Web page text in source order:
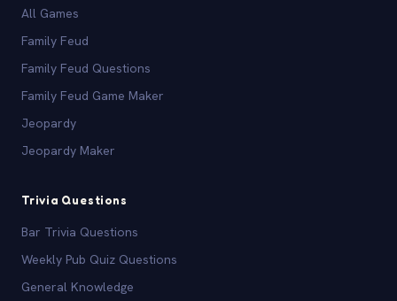
All Games
Family Feud
Family Feud Questions
Family Feud Game Maker
Jeopardy
Jeopardy Maker
Trivia Questions
Bar Trivia Questions
Weekly Pub Quiz Questions
General Knowledge